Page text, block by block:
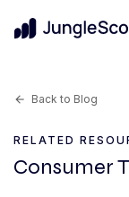
arrow_back Back to Blog
RELATED
Consumer